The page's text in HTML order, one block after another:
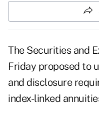
The Securities and
Friday proposed to
and disclosure
index-linked